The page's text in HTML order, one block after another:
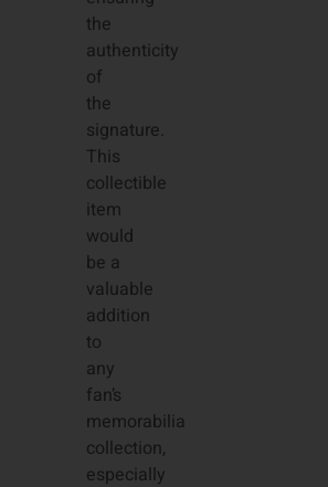
the
authenticity
of
the
signature.
This
collectible
item
would
be a
valuable
addition
to
any
fan’s
memorabilia
collection,
especially